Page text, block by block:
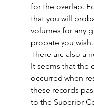
for the overlap.
that you will
volumes for any
probate you
There are also a
It seems that the
occurred when
these records
to the Superior